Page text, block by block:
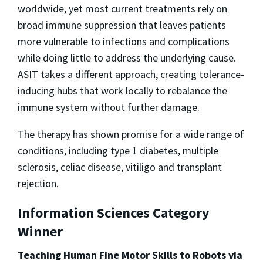
worldwide, yet most current treatments rely on
broad immune suppression that leaves patients
more vulnerable to infections and complications
while doing little to address the underlying cause.
ASIT takes a different approach, creating tolerance-
inducing hubs that work locally to rebalance the
immune system without further damage.
The therapy has shown promise for a wide range of
conditions, including type 1 diabetes, multiple
sclerosis, celiac disease, vitiligo and transplant
rejection.
Information Sciences Category
Winner
Teaching Human Fine Motor Skills to Robots via